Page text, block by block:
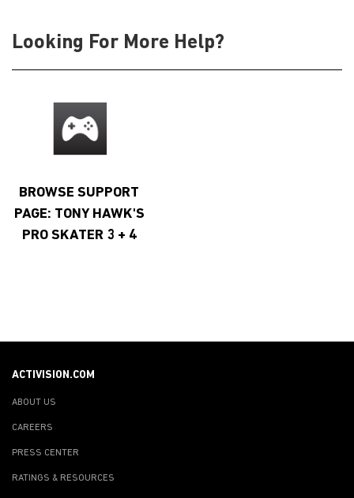
Looking For More Help?
BROWSE SUPPORT
PAGE: TONY HAWK'S
PRO SKATER 3 + 4
ACTIVISION.COM
ABOUT US
CAREERS
PRESS CENTER
RATINGS & RESOURCES